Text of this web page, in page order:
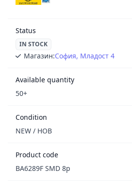
Status
IN STOCK
Магазин:София, Младост 4
Available quantity
50+
Condition
NEW / НОВ
Product code
BA6289F SMD 8p